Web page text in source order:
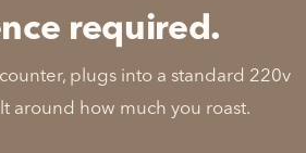
required.
plugs into a standard 220v
around how much you roast.